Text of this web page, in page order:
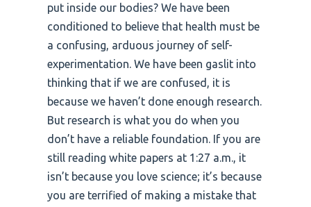
put inside our bodies? We have been
conditioned to believe that health must be
a confusing, arduous journey of self-
experimentation. We have been gaslit into
thinking that if we are confused, it is
because we haven’t done enough research.
But research is what you do when you
don’t have a reliable foundation. If you are
still reading white papers at 1:27 a.m., it
isn’t because you love science; it’s because
you are terrified of making a mistake that